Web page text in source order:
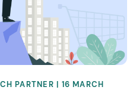
PARTNER | 16 MARCH